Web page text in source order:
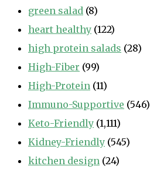
green salad (8)
heart healthy (122)
high protein salads (28)
High-Fiber (99)
High-Protein (11)
Immuno-Supportive (546)
Keto-Friendly (1,111)
Kidney-Friendly (545)
kitchen design (24)